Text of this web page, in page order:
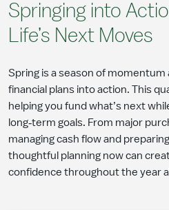
Springing into
Life’s Next Moves
Spring is a season of momentum
financial plans into action. This
helping you fund what’s next
long‑term goals. From major
managing cash flow and
thoughtful planning now can
confidence throughout the year